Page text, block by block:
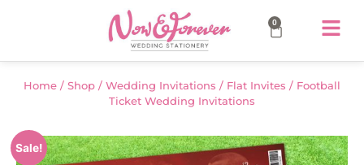
0
Home / Shop / Wedding Invitations / Flat Invites / Football
Ticket Wedding Invitations
Sale!